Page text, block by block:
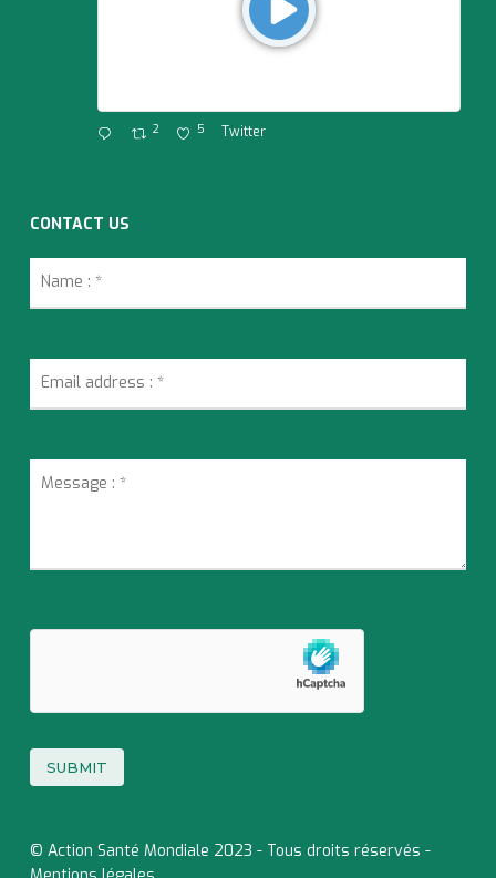
2 5 Twitter
CONTACT US
© Action Santé Mondiale 2023 - Tous droits réservés -